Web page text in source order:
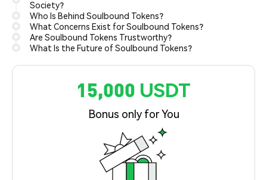
Society?
Who Is Behind Soulbound Tokens?
What Concerns Exist for Soulbound Tokens?
Are Soulbound Tokens Trustworthy?
What Is the Future of Soulbound Tokens?
15,000 USDT
Bonus only for You